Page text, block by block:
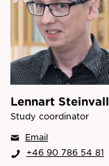
Lennart Steinvall
Study coordinator
Email
+46 90 786 54 81